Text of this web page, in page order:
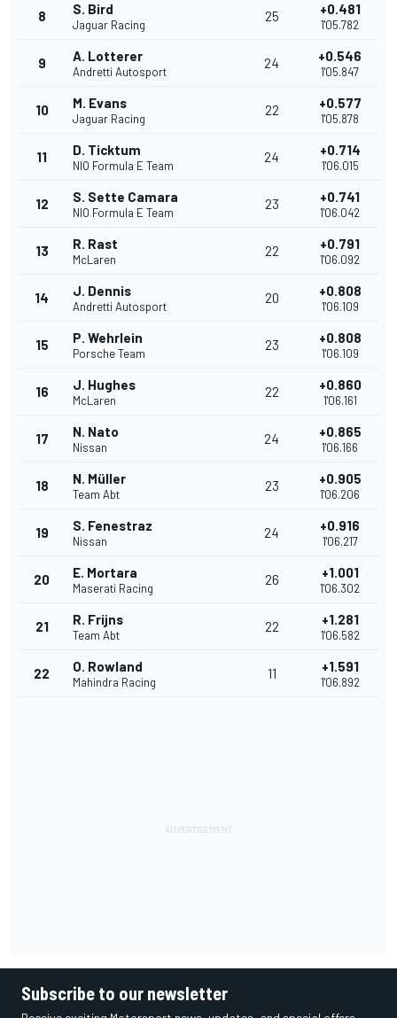
8 S. Bird
Jaguar Racing
25 +0.481
1'05.782
9 A. Lotterer
Andretti Autosport
24 +0.546
1'05.847
10 M. Evans
Jaguar Racing
22 +0.577
1'05.878
11 D. Ticktum
NIO Formula E Team
24 +0.714
1'06.015
12 S. Sette Camara
NIO Formula E Team
23 +0.741
1'06.042
13 R. Rast
McLaren
22 +0.791
1'06.092
14 J. Dennis
Andretti Autosport
20 +0.808
1'06.109
15 P. Wehrlein
Porsche Team
23 +0.808
1'06.109
16 J. Hughes
McLaren
22 +0.860
1'06.161
17 N. Nato
Nissan
24 +0.865
1'06.166
18 N. Müller
Team Abt
23 +0.905
1'06.206
19 S. Fenestraz
Nissan
24 +0.916
1'06.217
20 E. Mortara
Maserati Racing
26 +1.001
1'06.302
21 R. Frijns
Team Abt
22 +1.281
1'06.582
22 O. Rowland
Mahindra Racing
11 +1.591
1'06.892
Subscribe to our newsletter